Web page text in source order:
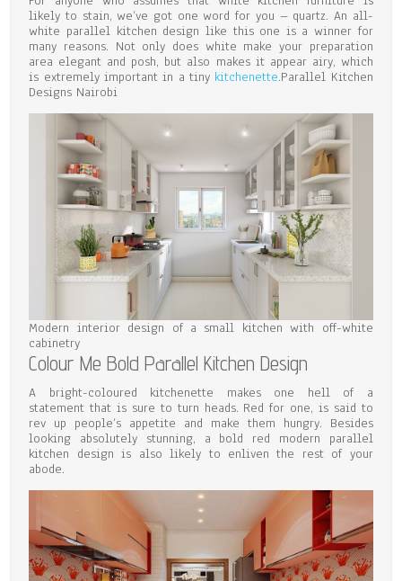
likely to stain, we’ve got one word for you – quartz. An all-
white parallel kitchen design like this one is a winner for
many reasons. Not only does white make your preparation
area elegant and posh, but also makes it appear airy, which
is extremely important in a tiny kitchenette.Parallel Kitchen
Designs Nairobi
Modern interior design of a small kitchen with off-white
cabinetry
Colour Me Bold Parallel Kitchen Design
A bright-coloured kitchenette makes one hell of a
statement that is sure to turn heads. Red for one, is said to
rev up people’s appetite and make them hungry. Besides
looking absolutely stunning, a bold red modern parallel
kitchen design is also likely to enliven the rest of your
abode.